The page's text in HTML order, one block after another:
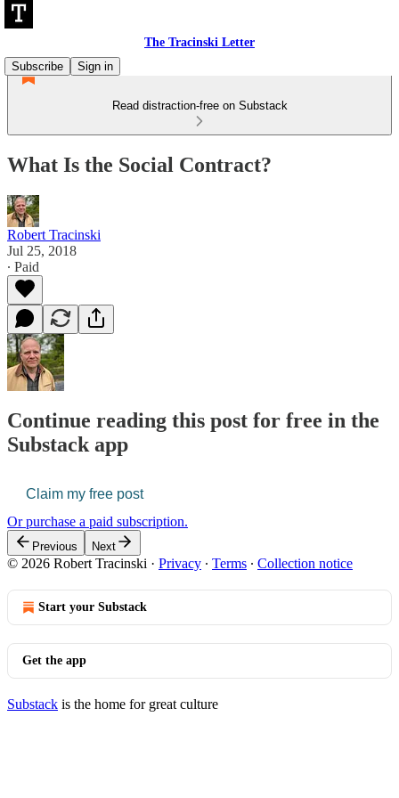
The Tracinski Letter
Subscribe
Sign in
Read distraction-free on Substack
What Is the Social Contract?
Robert Tracinski
Jul 25, 2018
∙ Paid
Continue reading this post for free in the
Substack app
Claim my free post
Or purchase a paid subscription.
Previous Next
© 2026 Robert Tracinski · Privacy ∙ Terms ∙ Collection notice
Start your Substack
Get the app
Substack is the home for great culture